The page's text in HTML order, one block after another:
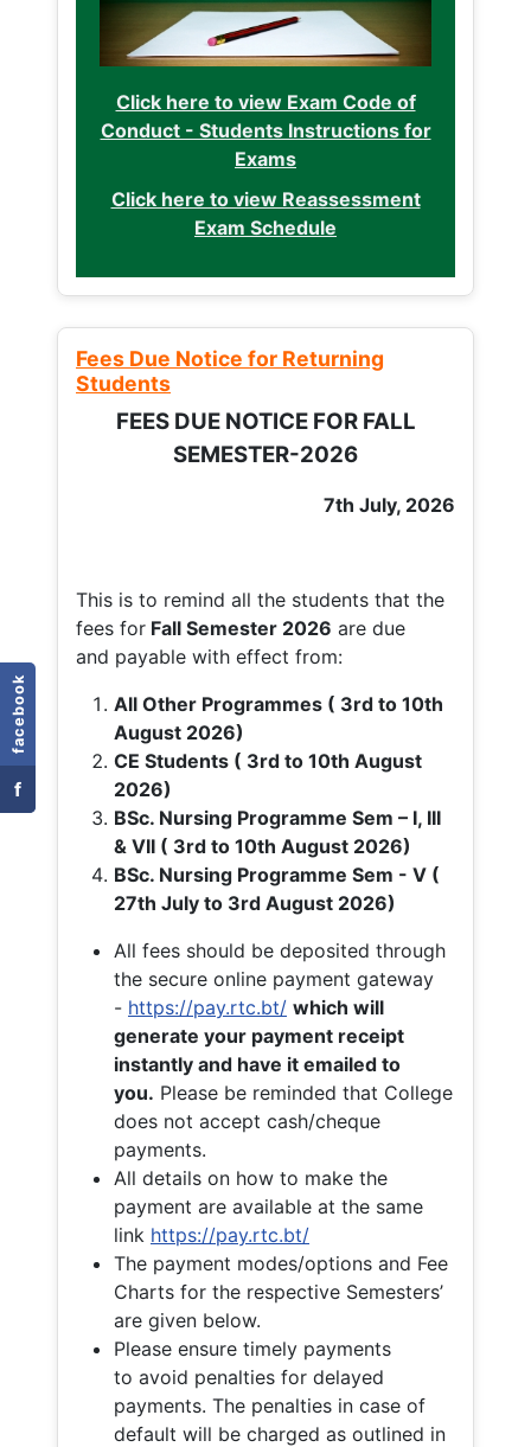
facebook
f
Click here to view Exam Code of
Conduct - Students Instructions for
Exams
Click here to view Reassessment
Exam Schedule
Fees Due Notice for Returning
Students
FEES DUE NOTICE FOR FALL
SEMESTER-2026
7th July, 2026
This is to remind all the students that the
fees for Fall Semester 2026 are due
and payable with effect from:
All Other Programmes ( 3rd to 10th
August 2026)
CE Students ( 3rd to 10th August
2026)
BSc. Nursing Programme Sem – I, III
& VII ( 3rd to 10th August 2026)
BSc. Nursing Programme Sem - V (
27th July to 3rd August 2026)
All fees should be deposited through
the secure online payment gateway
- https://pay.rtc.bt/ which will
generate your payment receipt
instantly and have it emailed to
you. Please be reminded that College
does not accept cash/cheque
payments.
All details on how to make the
payment are available at the same
link https://pay.rtc.bt/
The payment modes/options and Fee
Charts for the respective Semesters’
are given below.
Please ensure timely payments
to avoid penalties for delayed
payments. The penalties in case of
default will be charged as outlined in